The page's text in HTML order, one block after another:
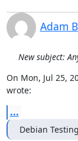
Adam
New subject:
On Mon, Jul 25,
wrote:
...
Debian